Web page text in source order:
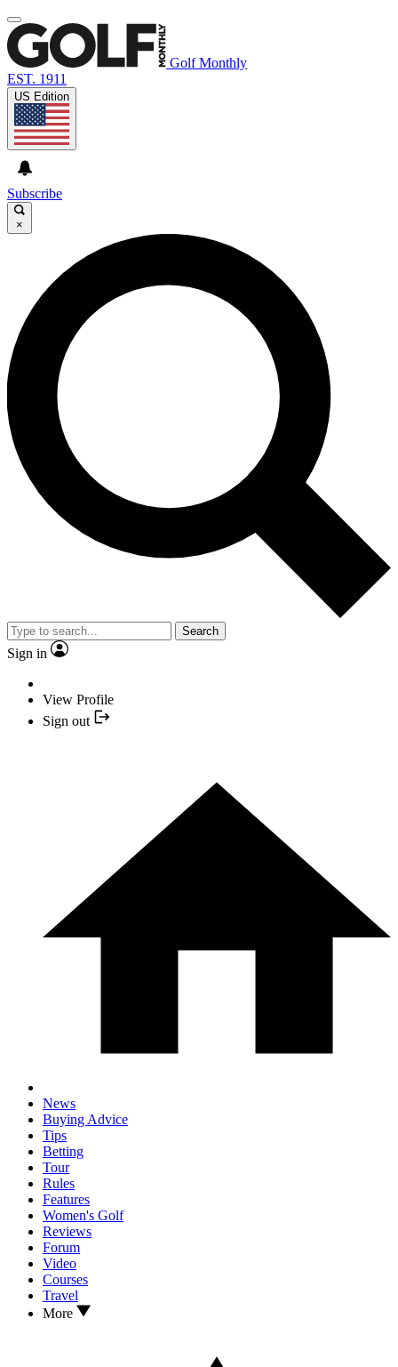
Golf Monthly
EST. 1911
US Edition
Subscribe
×
Search
Sign in
View Profile
Sign out
News
Buying Advice
Tips
Betting
Tour
Rules
Features
Women's Golf
Reviews
Forum
Video
Courses
Travel
More